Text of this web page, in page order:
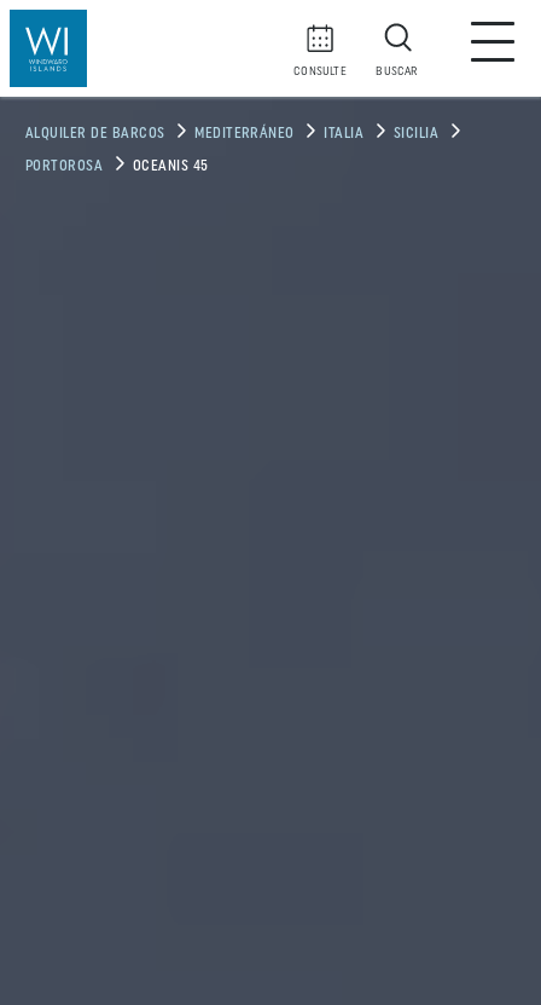
CONSULTE BUSCAR
ALQUILER DE BARCOS MEDITERRÁNEO ITALIA SICILIA
PORTOROSA OCEANIS 45